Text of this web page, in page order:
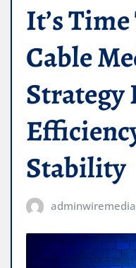
It’s
Cable
Strategy
Stability
adminwiremedia